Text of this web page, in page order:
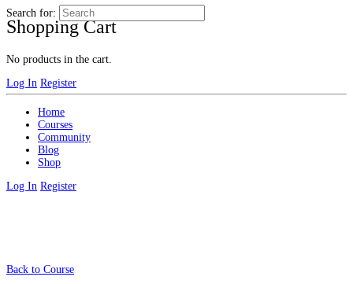
Shopping Cart
No products in the cart.
Log In Register
Search for:
Home
Courses
Community
Blog
Shop
Log In Register
Back to Course